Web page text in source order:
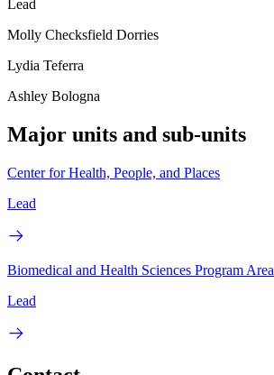
Lead
Molly Checksfield Dorries
Lydia Teferra
Ashley Bologna
Major units and sub-units
Center for Health, People, and Places
Lead
Biomedical and Health Sciences Program Area
Lead